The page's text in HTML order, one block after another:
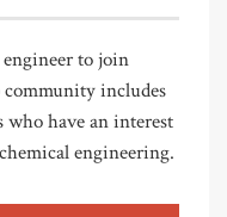
engineer to join
includes
who have an interest
engineering.